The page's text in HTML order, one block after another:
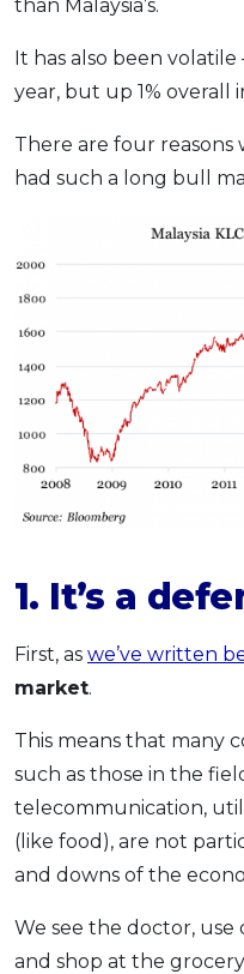
than Malaysia’s.
It has also been volatile
year, but up 1% overall
There are four reasons
had such a long bull
1. It’s a
First, as we’ve written
market.
This means that many
such as those in the
telecommunication,
(like food), are not
and downs of the
We see the doctor,
and shop at the